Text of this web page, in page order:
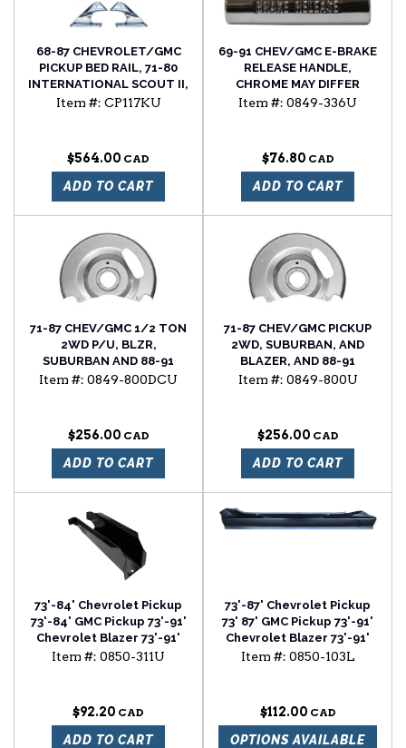
68-87 CHEVROLET/GMC
PICKUP BED RAIL, 71-80
INTERNATIONAL SCOUT II,
AND 68-91 JEEP GRAND
CHROME ENDS AND 4
GASKETS
Item #: CP117KU
$564.00
ADD TO CART
69-91 CHEV/GMC E-BRAKE
RELEASE HANDLE,
CHROME MAY DIFFER
FROM ORIGINAL
Item #: 0849-336U
$76.80
ADD TO CART
71-87 CHEV/GMC 1/2 TON
2WD P/U, BLZR,
SUBURBAN AND 88-91
2WD R SERIES FRONT
Item #: 0849-800DCU
$256.00
ADD TO CART
71-87 CHEV/GMC PICKUP
2WD, SUBURBAN, AND
BLAZER, AND 88-91
SUBURBAN, AND BLAZER
Item #: 0849-800U
$256.00
ADD TO CART
73'-84' Chevrolet Pickup
73'-84' GMC Pickup 73'-91'
Chevrolet Blazer 73'-91'
Chevrolet Suburban cab
Item #: 0850-311U
$92.20
ADD TO CART
73'-87' Chevrolet Pickup
73' 87' GMC Pickup 73'-91'
Chevrolet Blazer 73'-91'
Chevrolet Surburban 2
Item #: 0850-103L
$112.00
OPTIONS AVAILABLE